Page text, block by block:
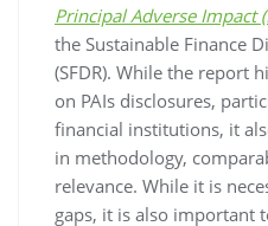
Principal Adverse Impact
the Sustainable Finance
(SFDR). While the report
on PAIs disclosures,
financial institutions, it
in methodology,
relevance. While it is
gaps, it is also important